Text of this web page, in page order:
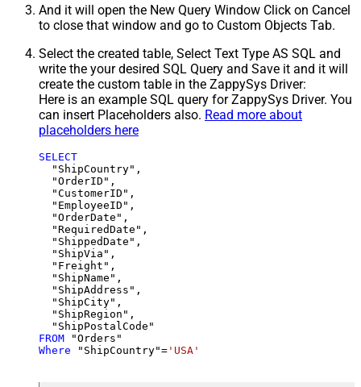
And it will open the New Query Window Click on Cancel
to close that window and go to Custom Objects Tab.
Select the created table, Select Text Type AS SQL and
write the your desired SQL Query and Save it and it will
create the custom table in the ZappySys Driver:
Here is an example SQL query for ZappySys Driver. You
can insert Placeholders also. Read more about
placeholders here
SELECT
  "ShipCountry",
  "OrderID",
  "CustomerID",
  "EmployeeID",
  "OrderDate",
  "RequiredDate",
  "ShippedDate",
  "ShipVia",
  "Freight",
  "ShipName",
  "ShipAddress",
  "ShipCity",
  "ShipRegion",
FROM
Where "ShipCountry"= 'USA'